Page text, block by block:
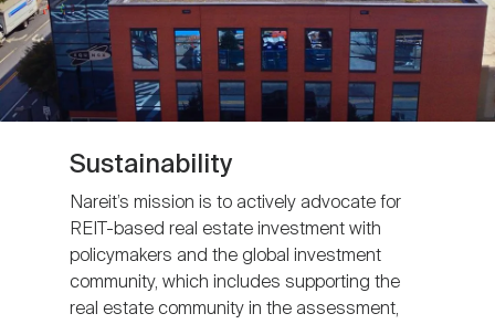
Sustainability
Nareit’s mission is to actively advocate for
REIT-based real estate investment with
policymakers and the global investment
community, which includes supporting the
real estate community in the assessment,